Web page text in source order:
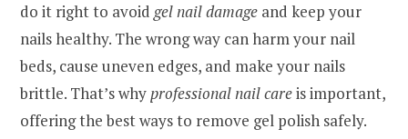
do it right to avoid gel nail damage and keep your
nails healthy. The wrong way can harm your nail
beds, cause uneven edges, and make your nails
brittle. That’s whyprofessional nail careis important,
offering the best ways to remove gel polish safely.